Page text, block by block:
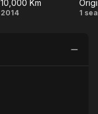
10,000
10,000 Km
2014 1